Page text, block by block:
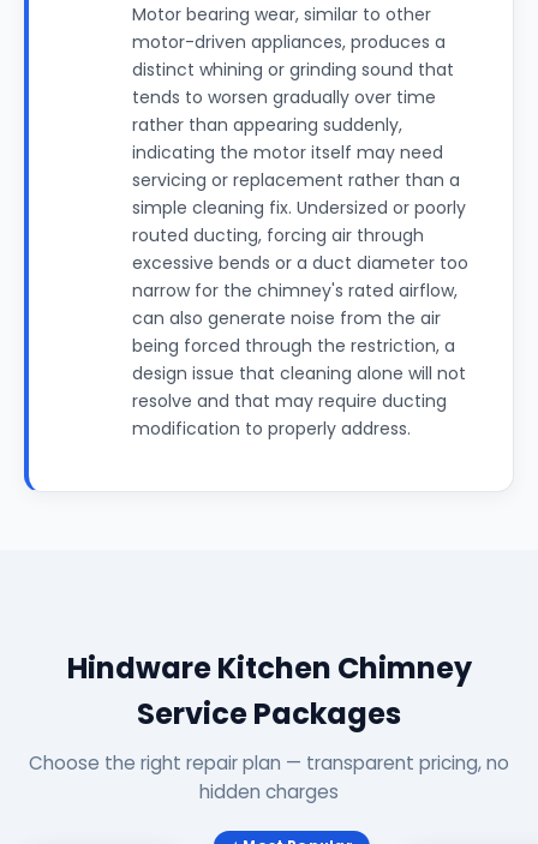
Motor bearing wear, similar to other
motor-driven appliances, produces a
distinct whining or grinding sound that
tends to worsen gradually over time
rather than appearing suddenly,
indicating the motor itself may need
servicing or replacement rather than a
simple cleaning fix. Undersized or poorly
routed ducting, forcing air through
excessive bends or a duct diameter too
narrow for the chimney's rated airflow,
can also generate noise from the air
being forced through the restriction, a
design issue that cleaning alone will not
resolve and that may require ducting
modification to properly address.
Hindware Kitchen Chimney
Service Packages
Choose the right repair plan — transparent pricing, no
hidden charges